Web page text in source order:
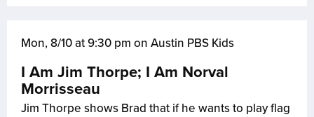
Mon, 8/10 at 9:30 pm on Austin PBS Kids
I Am Jim Thorpe; I Am Norval
Morrisseau
Jim Thorpe shows Brad that if he wants to play flag